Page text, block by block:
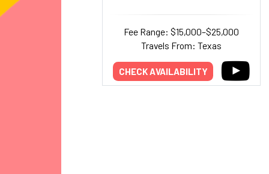
Fee Range: $15,000–$25,000
Travels From: Texas
CHECK AVAILABILITY